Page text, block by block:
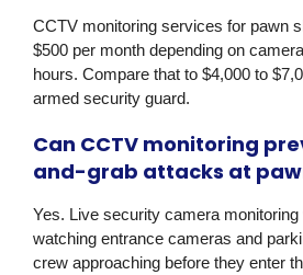
CCTV monitoring services for pawn
$500 per month depending on
hours. Compare that to $4,000 to
armed security guard.
Can CCTV monitoring
and-grab attacks at
Yes. Live security camera monitoring
watching entrance cameras and
crew approaching before they enter